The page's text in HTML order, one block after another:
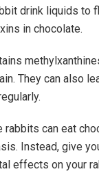
drink liquids to
in chocolate.
They can also
rabbits can eat
Instead, give
effects on your